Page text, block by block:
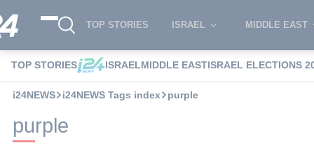
TOP STORIES ISRAEL MIDDLE EAST
TOP STORIES ISRAELMIDDLE EASTISRAEL ELECTIONS
i24NEWS i24NEWS Tags index purple
purple